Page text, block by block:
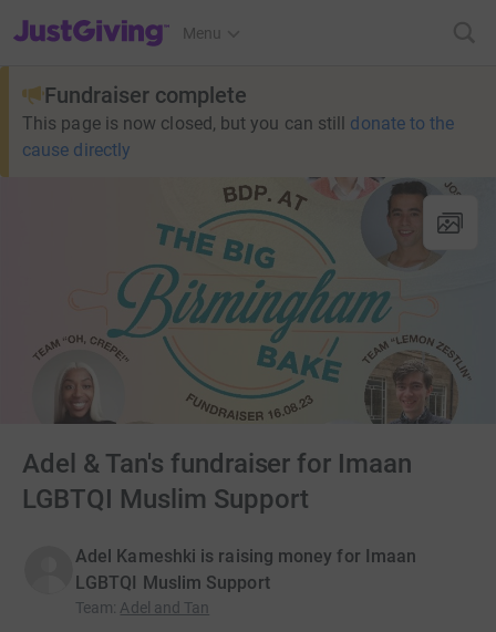
JustGiving’s homepage
Menu
Fundraiser complete
This page is now closed, but you can still donate to the
cause directly
Adel & Tan's fundraiser for Imaan
LGBTQI Muslim Support
Adel Kameshki is raising money for Imaan
LGBTQI Muslim Support
Team: Adel and Tan